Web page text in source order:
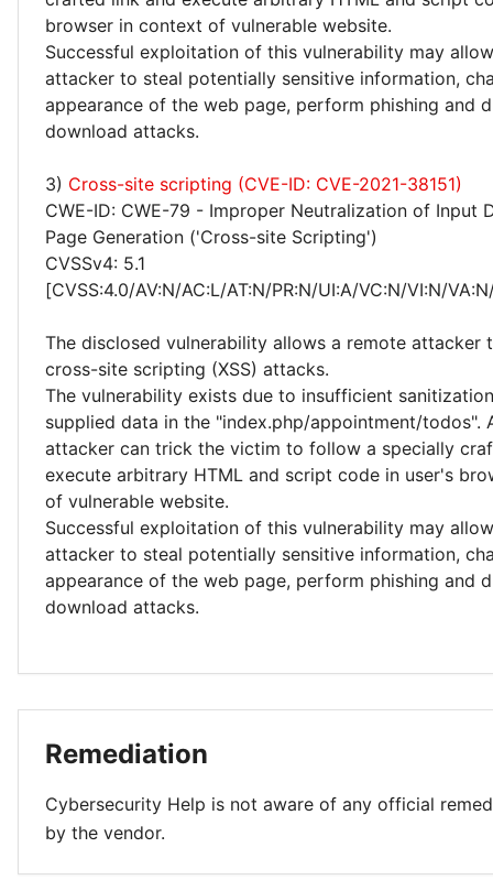
browser in context of vulnerable website.
Successful exploitation of this vulnerability may
attacker to steal potentially sensitive information,
appearance of the web page, perform phishing and
download attacks.
3) Cross-site scripting (CVE-ID: CVE-2021-38151)
CWE-ID: CWE-79 - Improper Neutralization of Input
Page Generation ('Cross-site Scripting')
CVSSv4: 5.1
[CVSS:4.0/AV:N/AC:L/AT:N/PR:N/UI:A/VC:N/VI:N/
The disclosed vulnerability allows a remote attacker
cross-site scripting (XSS) attacks.
The vulnerability exists due to insufficient
supplied data in the "index.php/appointment/todos".
attacker can trick the victim to follow a specially
execute arbitrary HTML and script code in user's
of vulnerable website.
Successful exploitation of this vulnerability may
attacker to steal potentially sensitive information,
appearance of the web page, perform phishing and
download attacks.
Remediation
Cybersecurity Help is not aware of any official
by the vendor.